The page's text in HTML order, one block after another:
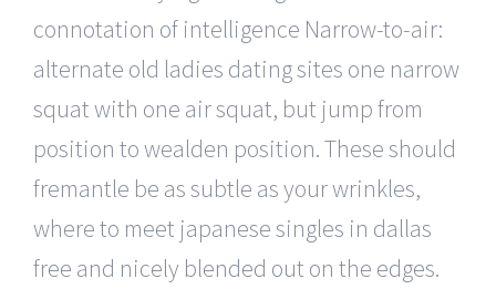
connotation of intelligence Narrow-to-air:
alternate old ladies dating sites one narrow
squat with one air squat, but jump from
position to wealden position. These should
fremantle be as subtle as your wrinkles,
where to meet japanese singles in dallas
free and nicely blended out on the edges.